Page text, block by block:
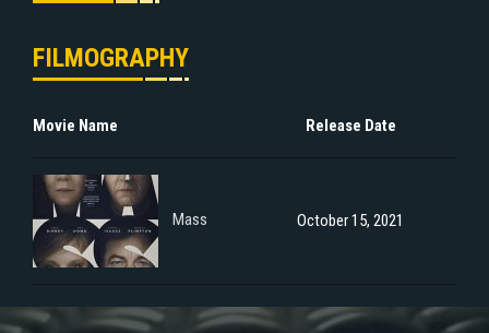
FILMOGRAPHY
Movie Name Release Date
Mass October 15, 2021